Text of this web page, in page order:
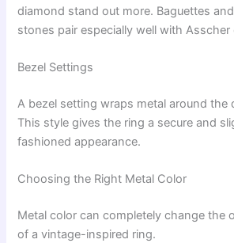
diamond stand out more. Baguettes
stones pair especially well with Asscher
Bezel Settings
A bezel setting wraps metal around the
This style gives the ring a secure and
fashioned appearance.
Choosing the Right Metal Color
Metal color can completely change the
of a vintage-inspired ring.